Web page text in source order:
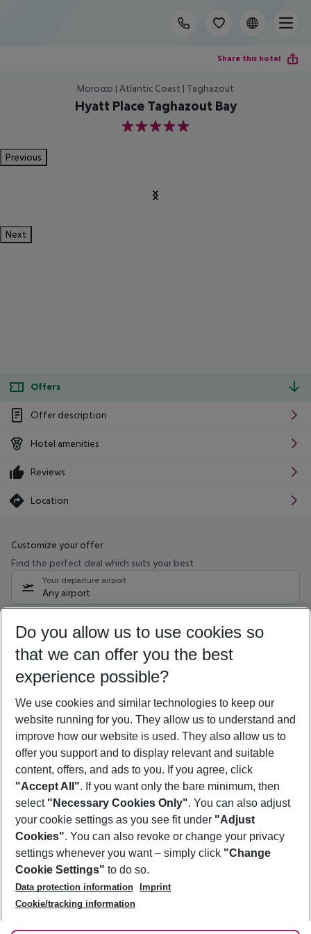
Share this hotel
Morocco | Atlantic Coast | Taghazout
Hyatt Place Taghazout Bay
5
Previous
Next
Offers
Offer description
Hotel amenities
Reviews
Location
Customize your offer
Find the perfect deal which suits your best
Your departure airport
Any airport
08/08/26 –06/08/27 5-8 nights
Who will travel
2 adults No children
Show more filter
Footer
Footer navigation
About Us
Best Price Guarantee
Change Cookie Settings
Cookie Policy
Facts
Service & Help
Accessible Travel
Check-in
Follow Us
Do you allow us to use cookies so
that we can offer you the best
experience possible?
We use cookies and similar technologies to keep our
website running for you. They allow us to understand and
improve how our website is used. They also allow us to
offer you support and to display relevant and suitable
content, offers, and ads to you. If you agree, click
"Accept All". If you want only the bare minimum, then
select "Necessary Cookies Only". You can also adjust
your cookie settings as you see fit under "Adjust
Cookies". You can also revoke or change your privacy
settings whenever you want – simply click "Change
Cookie Settings" to do so.
Data protection information
Imprint
Cookie/tracking information